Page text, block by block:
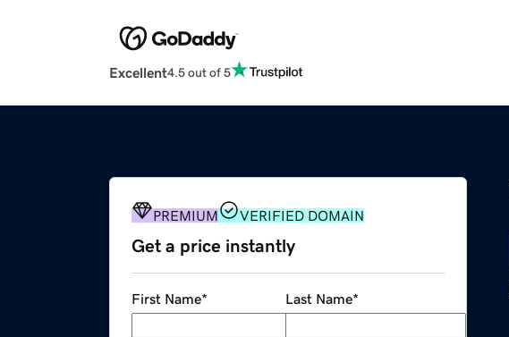
Excellent4.5 out of 5
PREMIUM VERIFIED DOMAIN
Get a price instantly
First Name* Last Name*